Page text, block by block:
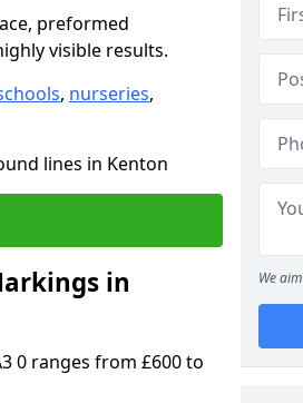
preformed
visible results.
, nurseries,
lines in Kenton
in
0 ranges from £600 to
We